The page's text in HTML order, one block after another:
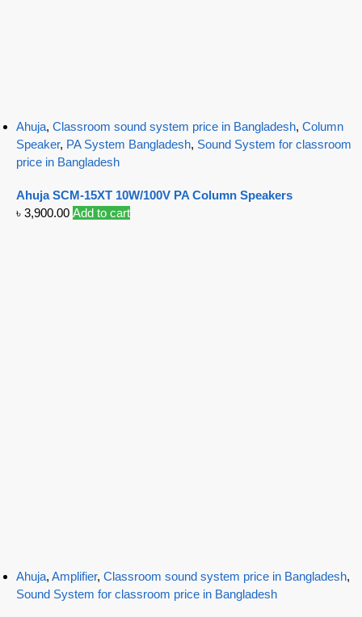
Ahuja, Classroom sound system price in Bangladesh, Column
Speaker, PA System Bangladesh, Sound System for classroom
price in Bangladesh
Ahuja SCM-15XT 10W/100V PA Column Speakers
৳ 3,900.00 Add to cart
Ahuja, Amplifier, Classroom sound system price in Bangladesh,
Sound System for classroom price in Bangladesh